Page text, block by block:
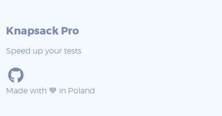
Knapsack Pro
Speed up your tests
Made with 💙 in Poland